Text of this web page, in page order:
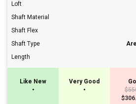
Loft
Shaft Material
Shaft Flex
Shaft Type
Length
Like New
•
Very Good
•